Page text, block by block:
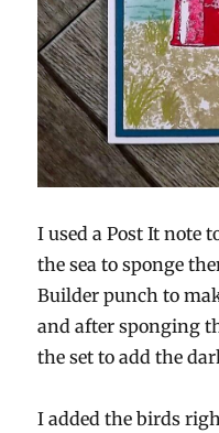
I used a Post It note
the sea to sponge
Builder punch to
and after sponging
the set to add the
I added the birds